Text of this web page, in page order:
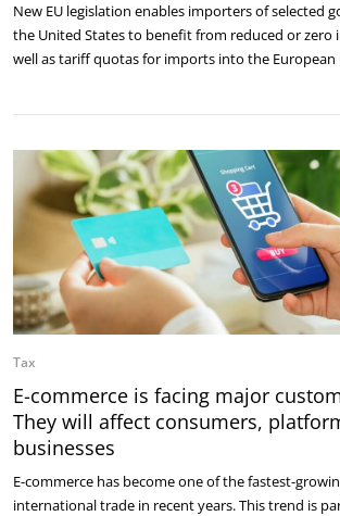
New EU legislation enables importers of selected
the United States to benefit from reduced or zero
well as tariff quotas for imports into the European
Tax
E-commerce is facing major
They will affect consumers,
businesses
E-commerce has become one of the fastest-
international trade in recent years. This trend is